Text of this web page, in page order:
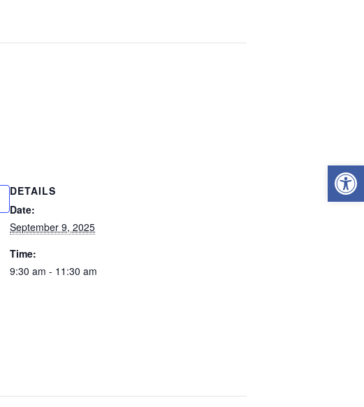
DETAILS
Date:
September 9, 2025
Time:
9:30 am - 11:30 am